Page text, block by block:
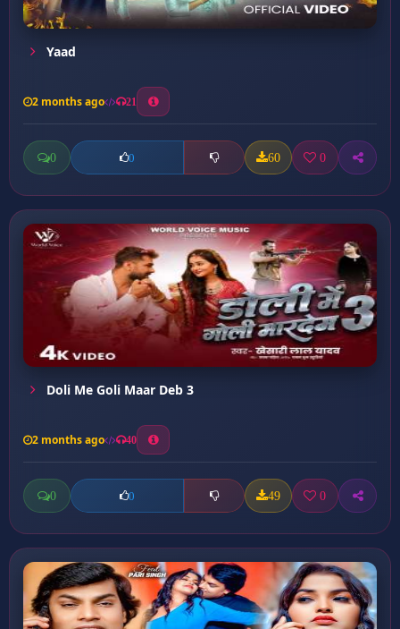
Yaad
2 months ago 21
0 0 60 0
Doli Me Goli Maar Deb 3
2 months ago 40
0 0 49 0